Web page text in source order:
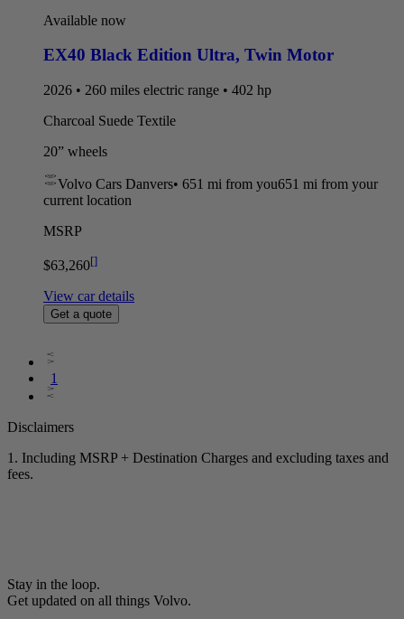
Available now
EX40 Black Edition Ultra, Twin Motor
2026 • 260 miles electric range • 402 hp
Charcoal Suede Textile
20” wheels
Volvo Cars Danvers• 651 mi from you651 mi from your
current location
MSRP
$63,260[]
View car details
Get a quote
1
Disclaimers
1. Including MSRP + Destination Charges and excluding taxes and
fees.